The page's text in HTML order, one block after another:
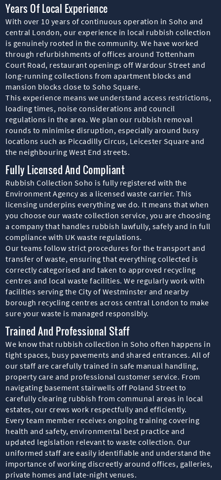
Years Of Local Experience
With over 10 years of continuous operation in Soho and
central London, our experience in local rubbish collection
is genuinely rooted in the community. We have worked
through refurbishments of offices around Tottenham
Court Road, restaurant openings off Wardour Street and
long-running collections from apartment blocks and
mansion blocks close to Soho Square.
This experience means we understand access restrictions,
loading times, noise considerations and council
regulations in the area. We plan our rubbish removal
rounds to minimise disruption, especially around busy
locations such as Piccadilly Circus, Leicester Square and
the neighbouring West End streets.
Fully Licensed And Compliant
Rubbish Collection Soho is fully registered with the
Environment Agency as a licensed waste carrier. This
licensing underpins everything we do. It means that when
you choose our waste collection service, you are choosing
a company that handles rubbish lawfully, safely and in full
compliance with UK waste regulations.
Our teams follow strict procedures for the transport and
transfer of waste, ensuring that everything collected is
correctly categorised and taken to approved recycling
centres and local waste facilities. We regularly work with
facilities serving the City of Westminster and nearby
borough recycling centres across central London to make
sure your waste is managed responsibly.
Trained And Professional Staff
We know that rubbish collection in Soho often happens in
tight spaces, busy pavements and shared entrances. All of
our staff are carefully trained in safe manual handling,
property care and professional customer service. From
navigating basement stairwells off Poland Street to
carefully clearing rubbish from communal areas in local
estates, our crews work respectfully and efficiently.
Every team member receives ongoing training covering
health and safety, environmental best practice and
updated legislation relevant to waste collection. Our
uniformed staff are easily identifiable and understand the
importance of working discreetly around offices, galleries,
private homes and late-night venues.